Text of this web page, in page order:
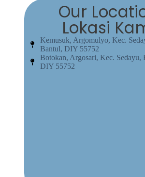
Our
Lokasi
Kemusuk, Argomulyo, Kec.
Bantul, DIY 55752
Botokan, Argosari, Kec. Sedayu,
DIY 55752